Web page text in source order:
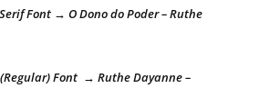
Serif Font → O Dono do Poder – Ruthe
Font → Ruthe Dayanne –